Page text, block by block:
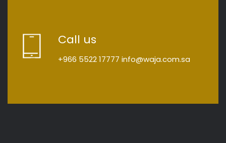
Call us
+966 5522 17777 info@waja.com.sa